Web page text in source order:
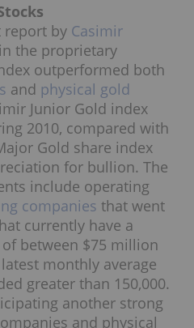
report by Casimir
the proprietary
outperformed both
and physical gold
Junior Gold index
2010, compared with
Gold share index
for bullion. The
include operating
companies that went
currently have a
between $75 million
monthly average
greater than 150,000.
another strong
and physical